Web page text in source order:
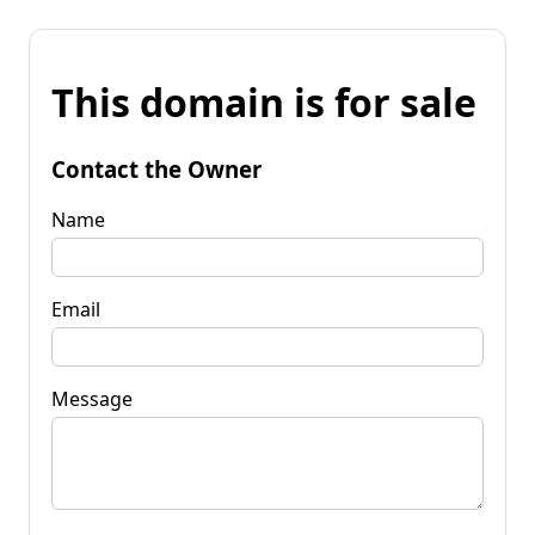
This domain is for sale
Contact the Owner
Name
Email
Message